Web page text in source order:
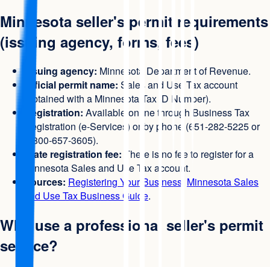
Minnesota seller's permit requirements
(issuing agency, forms, fees)
Issuing agency: Minnesota Department of Revenue.
Official permit name: Sales and Use Tax account
(obtained with a Minnesota Tax ID Number).
Registration: Available online through Business Tax
Registration (e-Services) or by phone (651-282-5225 or
1-800-657-3605).
State registration fee: There is no fee to register for a
Minnesota Sales and Use Tax account.
Sources: Registering Your Business Minnesota Sales
and Use Tax Business Guide.
Why use a professional seller's permit
service?